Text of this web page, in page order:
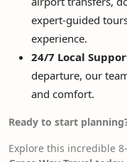
expert-guided
experience.
24/7 Local
departure, our
and comfort.
Ready to start
Explore this incredible